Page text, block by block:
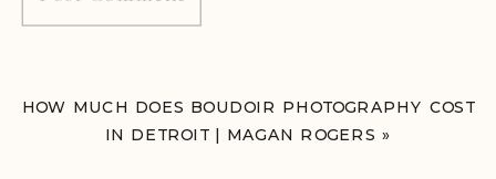
HOW MUCH DOES BOUDOIR PHOTOGRAPHY COST
IN DETROIT | MAGAN ROGERS »